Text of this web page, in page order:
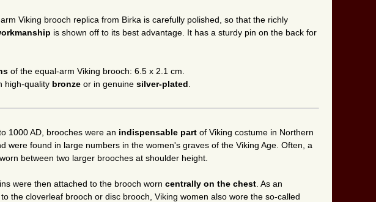
Viking brooch replica from Birka is carefully polished, so that the richly
is shown off to its best advantage. It has a sturdy pin on the back for
of the equal-arm Viking brooch: 6.5 x 2.1 cm.
high-quality bronze or in genuine silver-plated
1000 AD, brooches were an indispensable part of Viking costume in Northern
were found in large numbers in the women's graves of the Viking Age. Often, a
between two larger brooches at shoulder height.
were then attached to the brooch worn centrally on the chest . As an
the cloverleaf brooch or disc brooch, Viking women also wore the so-called